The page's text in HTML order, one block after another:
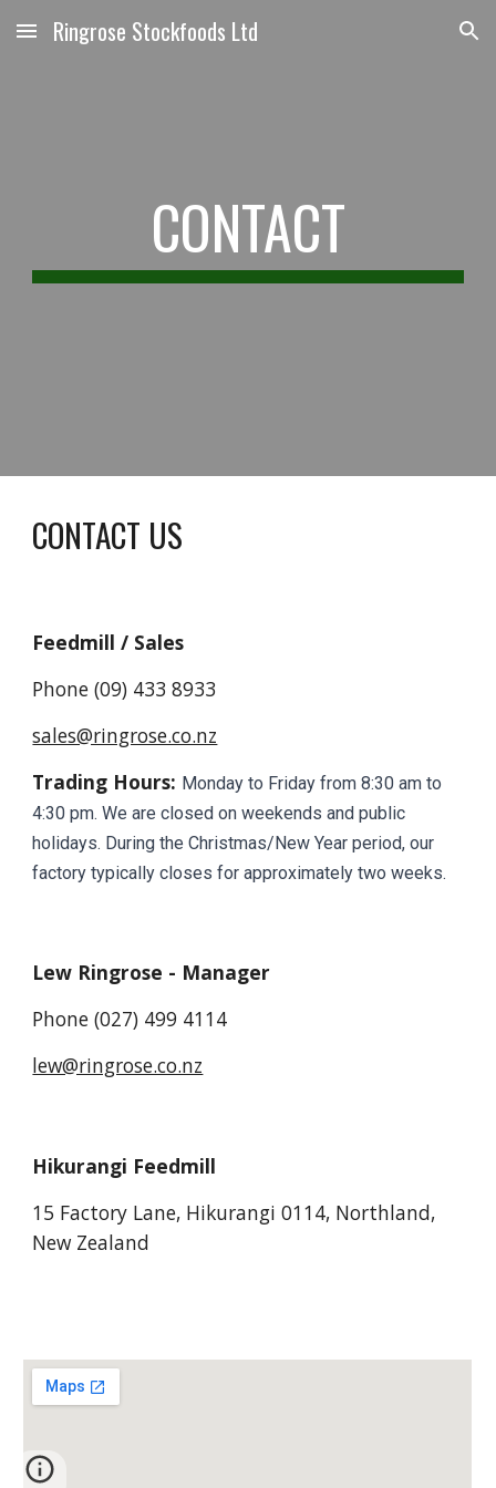
Skip to main content Skip to navigation
Ringrose Stockfoods Ltd
CONTACT
CONTACT US
Feedmill / Sales
Phone (09) 433 8933
sales@ringrose.co.nz
Trading Hours: Monday to Friday from 8:30 am to
4:30 pm. We are closed on weekends and public
holidays. During the Christmas/New Year period, our
factory typically closes for approximately two weeks.
Lew Ringrose - Manager
Phone (027) 499 4114
lew@ringrose.co.nz
Hikurangi Feedmill
15 Factory Lane, Hikurangi 0114, Northland,
New Zealand